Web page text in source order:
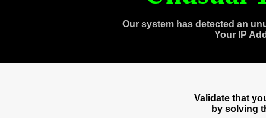
Our system has detected an
Your IP
Validate that
by solving